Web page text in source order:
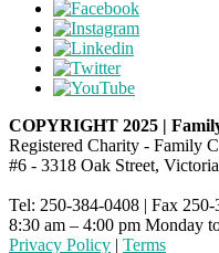
COPYRIGHT 2025 |
Registered Charity - Family
#6 - 3318 Oak Street,
Tel: 250-384-0408 | Fax
8:30 am – 4:00 pm Monday
Privacy Policy | Terms